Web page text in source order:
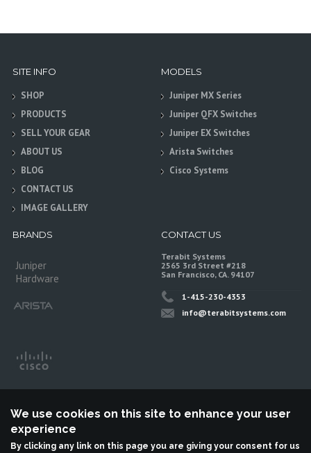
SITE INFO
SHOP
PRODUCTS
SELL YOUR GEAR
ABOUT US
BLOG
CONTACT US
IMAGE GALLERY
MODELS
Juniper MX Series
Juniper QFX Switches
Juniper EX Switches
Arista Switches
Cisco Systems
BRANDS
Juniper
Hardware
CONTACT US
Terabit Systems
2565 3rd Street #218
San Francisco, CA. 94107
1-415-230-4353
info@terabitsystems.com
We use cookies on this site to enhance your user
experience
By clicking any link on this page you are giving your consent for us